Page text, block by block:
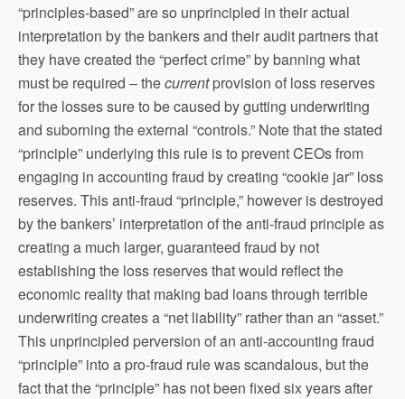
“principles-based” are so unprincipled in their actual
interpretation by the bankers and their audit partners that
they have created the “perfect crime” by banning what
must be required – thecurrentprovision of loss reserves
for the losses sure to be caused by gutting underwriting
and suborning the external “controls.” Note that the stated
“principle” underlying this rule is to prevent CEOs from
engaging in accounting fraud by creating “cookie jar” loss
reserves. This anti-fraud “principle,” however is destroyed
by the bankers’ interpretation of the anti-fraud principle as
creating a much larger, guaranteed fraud by not
establishing the loss reserves that would reflect the
economic reality that making bad loans through terrible
underwriting creates a “net liability” rather than an “asset.”
This unprincipled perversion of an anti-accounting fraud
“principle” into a pro-fraud rule was scandalous, but the
fact that the “principle” has not been fixed six years after